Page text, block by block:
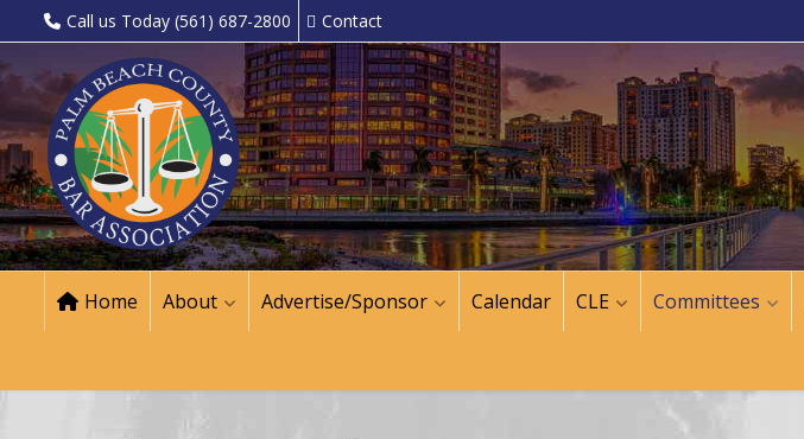
Call us Today (561) 687-2800 Contact
Home About Advertise/Sponsor Calendar CLE Committees